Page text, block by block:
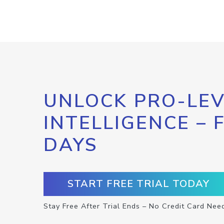
UNLOCK PRO-
INTELLIGENCE –
DAYS
START FREE TRIAL TODAY
Stay Free After Trial Ends – No Credit Card